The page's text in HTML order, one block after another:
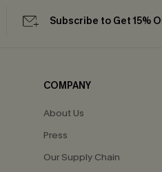
Subscribe to Get 15%
COMPANY
About Us
Press
Our Supply Chain